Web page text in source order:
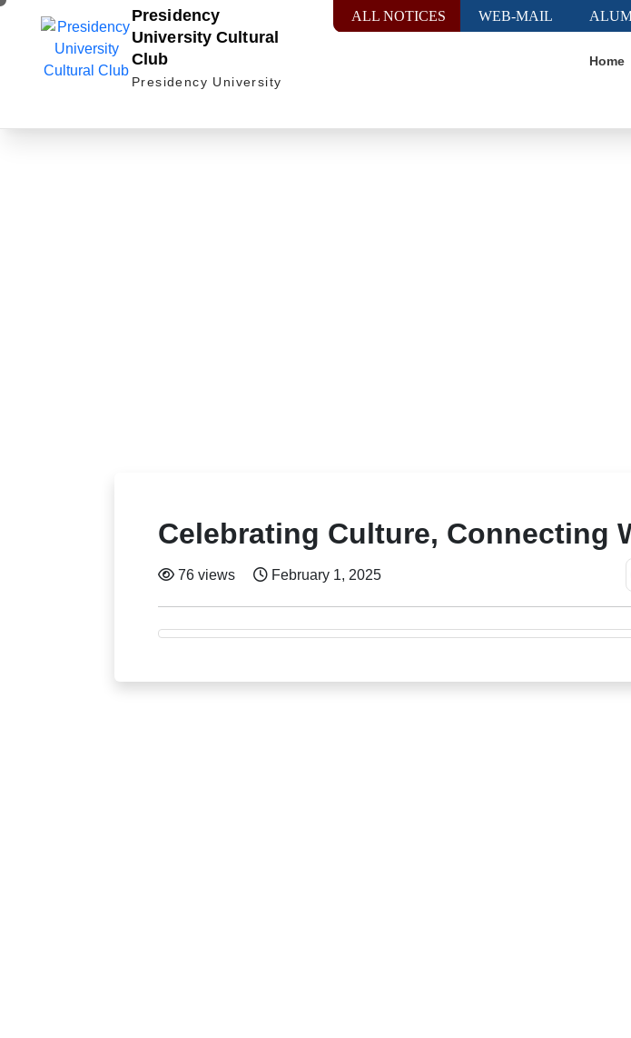
ALL NOTICES WEB-MAIL
Presidency
University Cultural
Club
Presidency University
Home
Celebrating
Celebrating Culture, Connecting
76 views February 1, 2025